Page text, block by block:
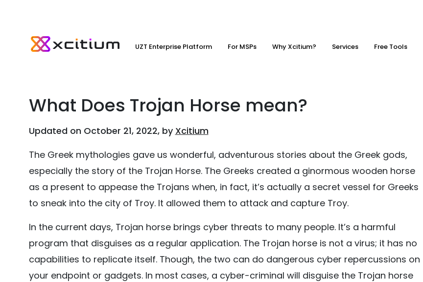
UZT Enterprise Platform For MSPs Why Xcitium? Services Free Tools
What Does Trojan Horse mean?
Updated on October 21, 2022, by Xcitium
The Greek mythologies gave us wonderful, adventurous stories about the Greek gods,
especially the story of the Trojan Horse. The Greeks created a ginormous wooden horse
as a present to appease the Trojans when, in fact, it’s actually a secret vessel for Greeks
to sneak into the city of Troy. It allowed them to attack and capture Troy.
In the current days, Trojan horse brings cyber threats to many people. It’s a harmful
program that disguises as a regular application. The Trojan horse is not a virus; it has no
capabilities to replicate itself. Though, the two can do dangerous cyber repercussions on
your endpoint or gadgets. In most cases, a cyber-criminal will disguise the Trojan horse